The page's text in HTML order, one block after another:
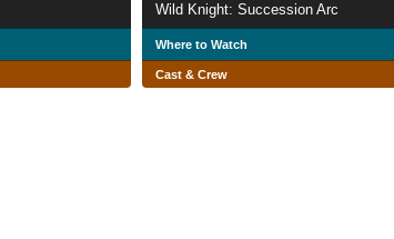
Wild Knight: Succession Arc
Where to Watch
Cast & Crew